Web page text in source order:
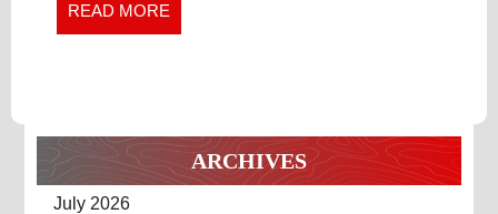
READ MORE
MORE
ARCHIVES
July 2026